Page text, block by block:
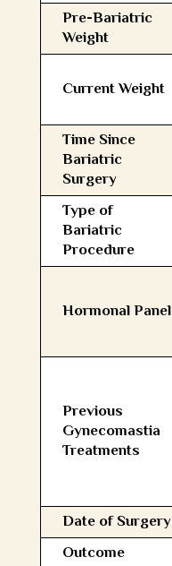
Pre-Bariatric
Weight
Current Weight
Time Since
Bariatric
Surgery
Type of
Bariatric
Procedure
Hormonal Panel
Previous
Gynecomastia
Treatments
Date of Surgery
Outcome